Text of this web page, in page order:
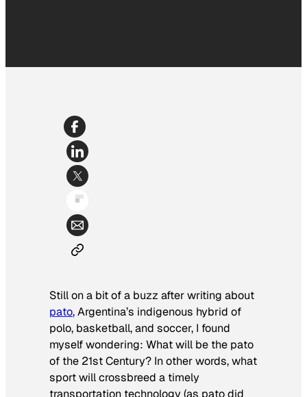
Still on a bit of a buzz after writing about
pato,Argentina’s indigenous hybrid of
polo, basketball, and soccer, I found
myself wondering: What will be the pato
of the 21st Century? In other words, what
sport will crossbreed a timely
transportation technology (as pato did